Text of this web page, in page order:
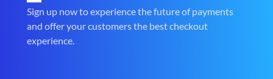
Sign up now to experience the future of payments
and offer your customers the best checkout
experience.